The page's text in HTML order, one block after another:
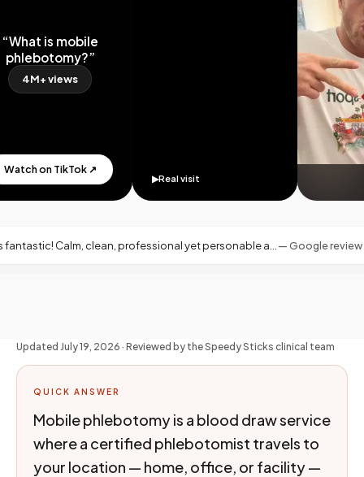
is mobile
4M+ views
on TikTok ↗
Real visit
yet personable and warm—exactly what you want for an at-home blood draw. —Google review · Miami, FL
Updated July 19, 2026 · Reviewed by the Speedy Sticks clinical team
QUICK ANSWER
Mobile phlebotomy is a blood draw service
where a certified phlebotomist travels to
your location — home, office, or facility —